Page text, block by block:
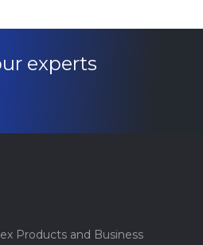
experts
Products and Business